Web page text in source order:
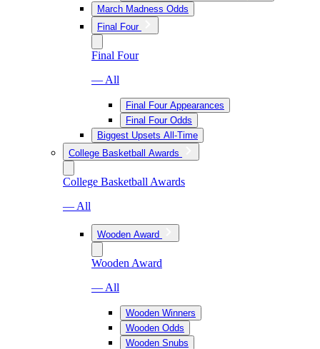
March Madness Odds
Final Four
Final Four
— All
Final Four Appearances
Final Four Odds
Biggest Upsets All-Time
College Basketball Awards
College Basketball Awards
— All
Wooden Award
Wooden Award
— All
Wooden Winners
Wooden Odds
Wooden Snubs